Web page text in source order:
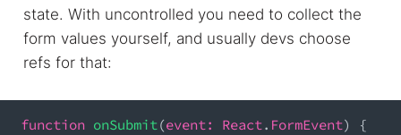
state. With uncontrolled you need to collect the
form values yourself, and usually devs choose
refs for that:
function onSubmit (event: React. FormEvent)
{